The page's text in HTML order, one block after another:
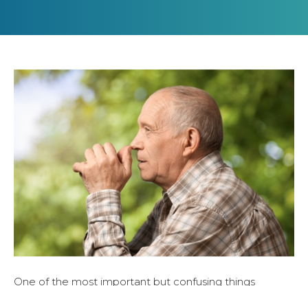
One of the most important but confusing things